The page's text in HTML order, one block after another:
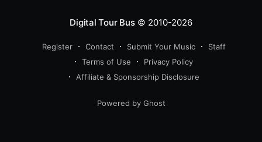
Digital Tour Bus© 2010-2026
Register Contact Submit Your Music
Staff
Terms of Use
Privacy Policy
Affiliate & Sponsorship Disclosure
Powered by Ghost